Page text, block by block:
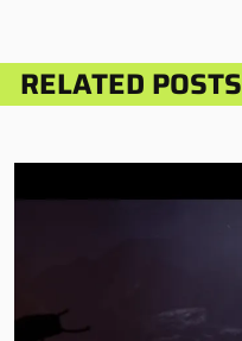
RELATED POSTS